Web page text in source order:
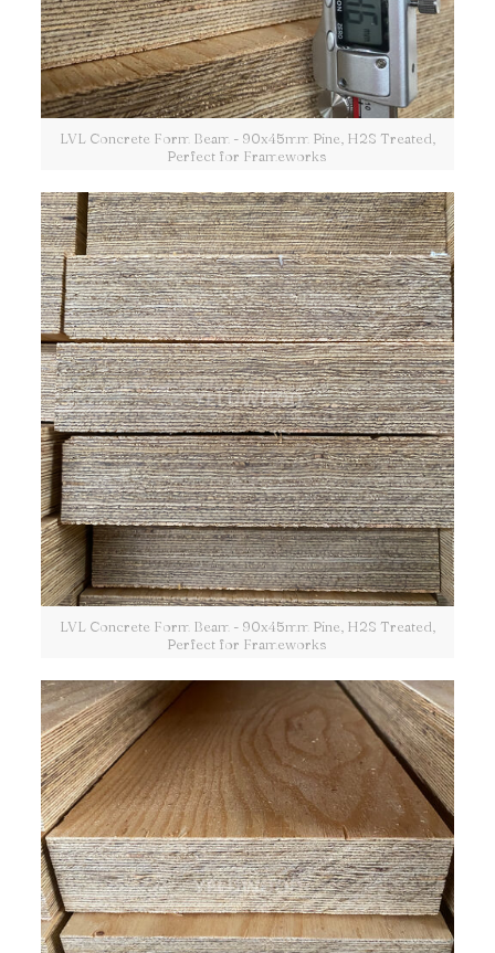
LVL Concrete Form Beam - 90x45mm Pine, H2S Treated,
Perfect for Frameworks
LVL Concrete Form Beam - 90x45mm Pine, H2S Treated,
Perfect for Frameworks